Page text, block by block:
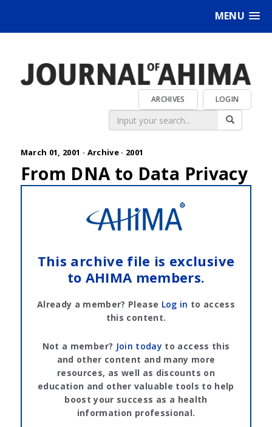
MENU
LOGIN
ARCHIVES
March 01, 2001 · Archive · 2001
From DNA to Data Privacy
This archive file is exclusive
to AHIMA members.
Already a member? Please Log in to access
this content.
Not a member? Join today to access this
and other content and many more
resources, as well as discounts on
education and other valuable tools to help
boost your success as a health
information professional.